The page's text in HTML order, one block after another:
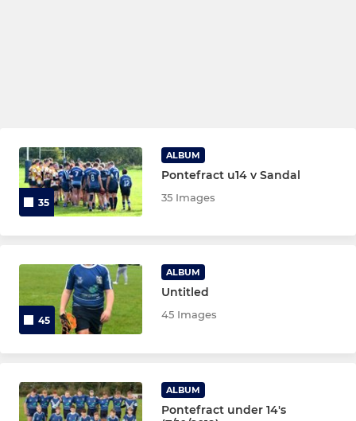
35
ALBUM
Pontefract u14 v Sandal
35 Images
45
ALBUM
Untitled
45 Images
ALBUM
Pontefract under 14's